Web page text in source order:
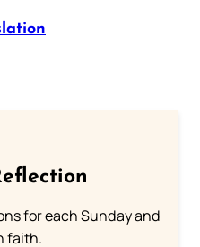
for each Sunday and
faith.